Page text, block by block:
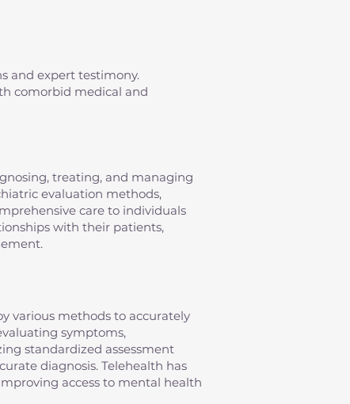
and expert testimony.
comorbid medical and
treating, and managing
evaluation methods,
care to individuals
with their patients,
various methods to accurately
symptoms,
standardized assessment
diagnosis. Telehealth has
access to mental health